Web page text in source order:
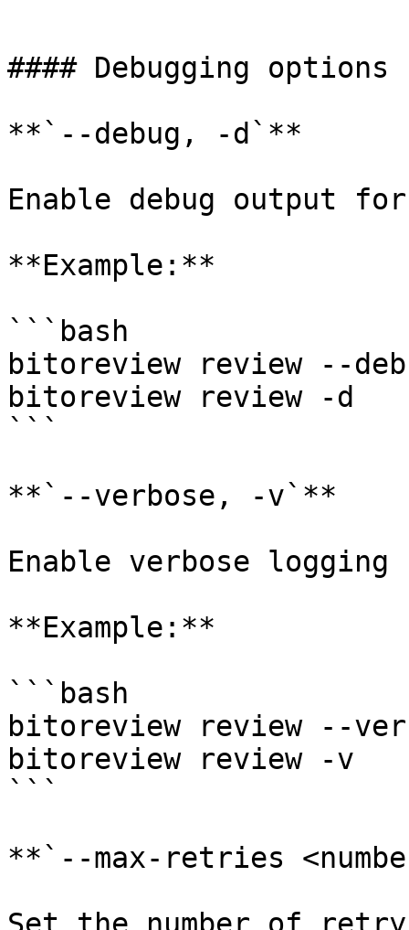
#### Debugging options
**`--debug, -d`**
Enable debug output
**Example:**
```bash
bitoreview review --
bitoreview review -d
```
**`--verbose, -v`**
Enable verbose
**Example:**
```bash
bitoreview review --
bitoreview review -v
```
**`--max-retries